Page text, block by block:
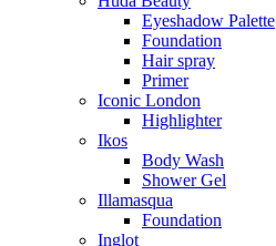
Eyeshadow Palette
Foundation
Hair spray
Primer
Iconic London
Highlighter
Ikos
Body Wash
Shower Gel
Illamasqua
Foundation
Inglot